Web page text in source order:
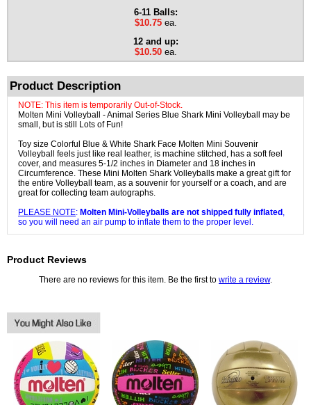
6-11 Balls:
$10.75ea.
12 and up:
$10.50ea.
Product Description
NOTE: This item is temporarily Out-of-Stock.
Molten Mini Volleyball - Animal Series Blue Shark Mini Volleyball may be
small, but is still Lots of Fun!
Toy size Colorful Blue & White Shark Face Molten Mini Souvenir
Volleyball feels just like real leather, is machine stitched, has a soft feel
cover, and measures 5-1/2 inches in Diameter and 18 inches in
Circumference. These Mini Molten Shark Volleyballs make a great gift for
the entire Volleyball team, as a souvenir for yourself or a coach, and are
great for collecting team autographs.
PLEASE NOTE: Molten Mini-Volleyballs are not shipped fully inflated ,
so you will need an air pump to inflate them to the proper level.
Product Reviews
There are no reviews for this item. Be the first to write a review.